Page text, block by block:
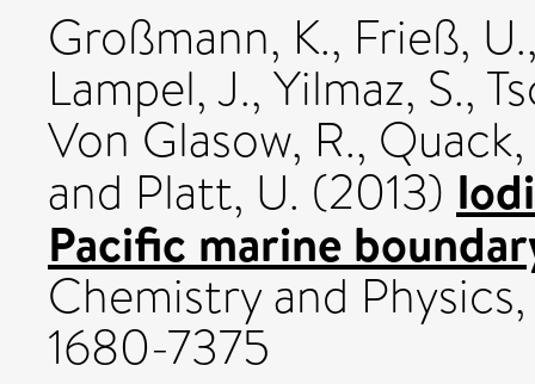
Großmann, K., Frieß, U.
Lampel, J., Yilmaz, S.,
Von Glasow, R.,
and Platt, U. (2013)
Pacific marine
Chemistry and
1680-7375